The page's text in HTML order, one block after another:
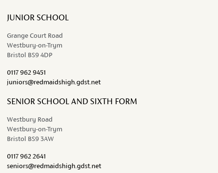
JUNIOR SCHOOL
Grange Court Road
Westbury-on-Trym
Bristol BS9 4DP
0117 962 9451
juniors@redmaidshigh.gdst.net
SENIOR SCHOOL AND SIXTH FORM
Westbury Road
Westbury-on-Trym
Bristol BS9 3AW
0117 962 2641
seniors@redmaidshigh.gdst.net